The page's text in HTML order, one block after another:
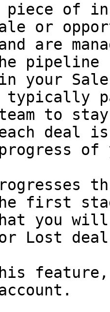
of
or
are
pipeline
your
typically
to
deal
progress
first
you
or Lost